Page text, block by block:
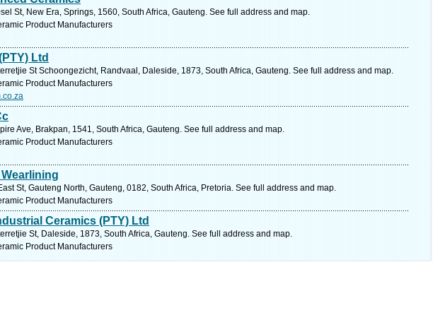
St, New Era, Springs, 1560, South Africa, Gauteng. See full address and map.
Product Manufacturers
Ltd
St Schoongezicht, Randvaal, Daleside, 1873, South Africa, Gauteng. See full address and map.
Product Manufacturers
Ave, Brakpan, 1541, South Africa, Gauteng. See full address and map.
Product Manufacturers
Wearlining
St, Gauteng North, Gauteng, 0182, South Africa, Pretoria. See full address and map.
Product Manufacturers
Ceramics (PTY) Ltd
St, Daleside, 1873, South Africa, Gauteng. See full address and map.
Product Manufacturers